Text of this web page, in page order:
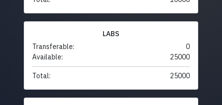
LABS
Transferable:
0
Available:
25000
Total: 25000